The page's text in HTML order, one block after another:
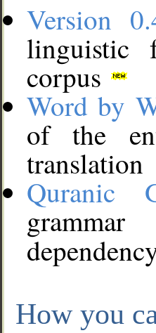
Version
linguistic
corpus
Word by
of the
translation
Quranic
How you